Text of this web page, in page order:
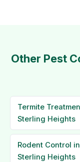
Other Pest
Termite
Sterling Heights
Rodent Control in
Sterling Heights